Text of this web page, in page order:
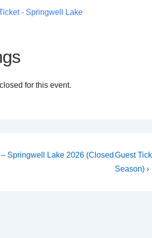
- Springwell Lake
for this event.
– Springwell Lake 2026 (Closed Next
Post
Guest
Season) ›